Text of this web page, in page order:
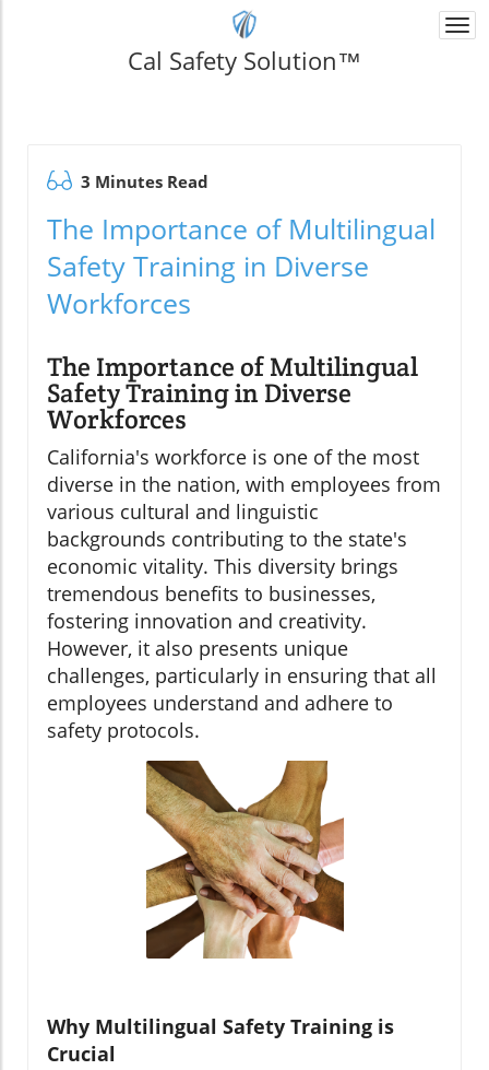
Cal Safety Solution™
3 Minutes Read
The Importance of Multilingual
Safety Training in Diverse
Workforces
The Importance of Multilingual
Safety Training in Diverse
Workforces
California's workforce is one of the most
diverse in the nation, with employees from
various cultural and linguistic
backgrounds contributing to the state's
economic vitality. This diversity brings
tremendous benefits to businesses,
fostering innovation and creativity.
However, it also presents unique
challenges, particularly in ensuring that all
employees understand and adhere to
safety protocols.
Why Multilingual Safety Training is
Crucial